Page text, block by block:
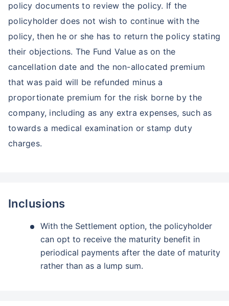
policy documents to review the policy. If the
policyholder does not wish to continue with the
policy, then he or she has to return the policy stating
their objections. The Fund Value as on the
cancellation date and the non-allocated premium
that was paid will be refunded minus a
proportionate premium for the risk borne by the
company, including as any extra expenses, such as
towards a medical examination or stamp duty
charges.
Inclusions
With the Settlement option, the policyholder
can opt to receive the maturity benefit in
periodical payments after the date of maturity
rather than as a lump sum.